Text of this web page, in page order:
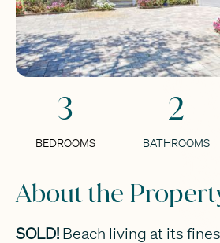
3
BEDROOMS
2
BATHROOMS
About the
SOLD!Beach living at its